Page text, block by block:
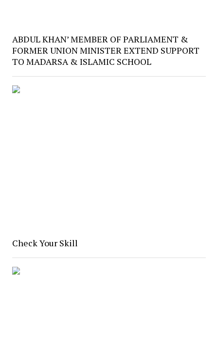
ABDUL KHAN’ MEMBER OF PARLIAMENT &
FORMER UNION MINISTER EXTEND SUPPORT
TO MADARSA & ISLAMIC SCHOOL
Check Your Skill